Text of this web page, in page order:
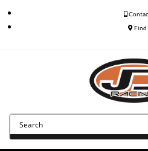
Find